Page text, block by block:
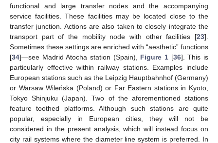
functional and large transfer nodes and the accompanying
service facilities. These facilities may be located close to the
transfer junction. Actions are also taken to closely integrate the
transport part of the mobility node with other facilities [23].
Sometimes these settings are enriched with “aesthetic” functions
[34]—see Madrid Atocha station (Spain), Figure 1 [36]. This is
particularly effective within railway stations. Examples include
European stations such as the Leipzig Hauptbahnhof (Germany)
or Warsaw Wileńska (Poland) or Far Eastern stations in Kyoto,
Tokyo Shinjuku (Japan). Two of the aforementioned stations
feature toothed platforms. Although such stations are quite
popular, especially in European cities, they will not be
considered in the present analysis, which will instead focus on
city rail systems where the diameter line system is preferred. In